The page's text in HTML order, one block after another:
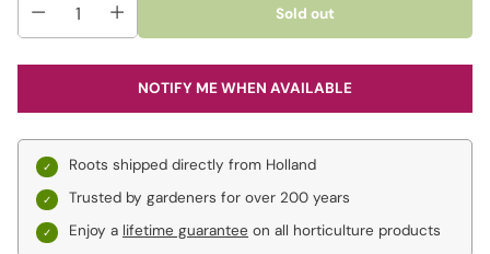
Sold out
NOTIFY ME WHEN AVAILABLE
Roots shipped directly from Holland
Trusted by gardeners for over 200 years
Enjoy a lifetime guarantee on all horticulture products